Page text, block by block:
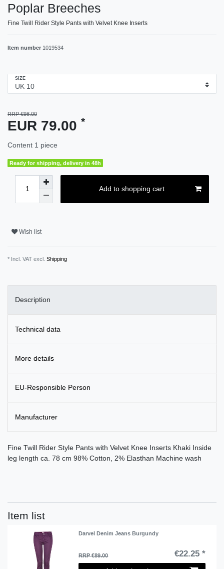
Poplar Breeches
Fine Twill Rider Style Pants with Velvet Knee Inserts
Item number 1019534
SIZE
RRP €98.00
EUR 79.00 *
Content 1 piece
Ready for shipping, delivery in 48h
Add to shopping cart
Wish list
* Incl. VAT excl. Shipping
Description
Technical data
More details
EU-Responsible Person
Manufacturer
Fine Twill Rider Style Pants with Velvet Knee Inserts Khaki Inside
leg length ca. 78 cm 98% Cotton, 2% Elasthan Machine wash
Item list
Darvel Denim Jeans Burgundy
RRP €89.00 €22.25 *